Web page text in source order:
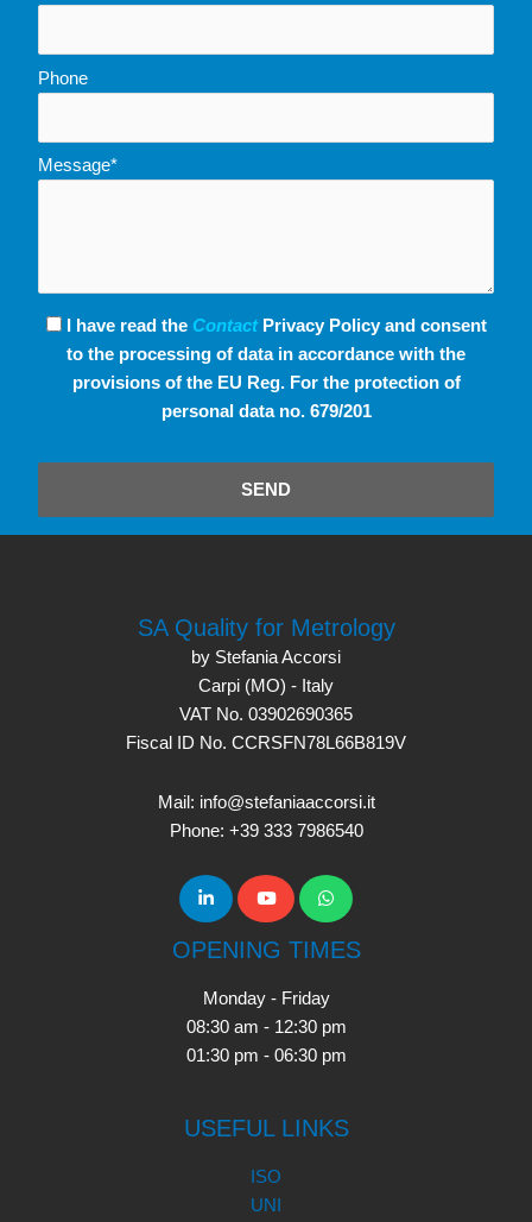
Phone
Message*
I have read the ContactPrivacy Policy and consent
to the processing of data in accordance with the
provisions of the EU Reg. For the protection of
personal data no. 679/201
SEND
SA Quality for Metrology
by Stefania Accorsi
Carpi (MO) - Italy
VAT No. 03902690365
Fiscal ID No. CCRSFN78L66B819V
Mail: info@stefaniaaccorsi.it
Phone: +39 333 7986540
OPENING TIMES
Monday - Friday
08:30 am - 12:30 pm
01:30 pm - 06:30 pm
USEFUL LINKS
ISO
UNI